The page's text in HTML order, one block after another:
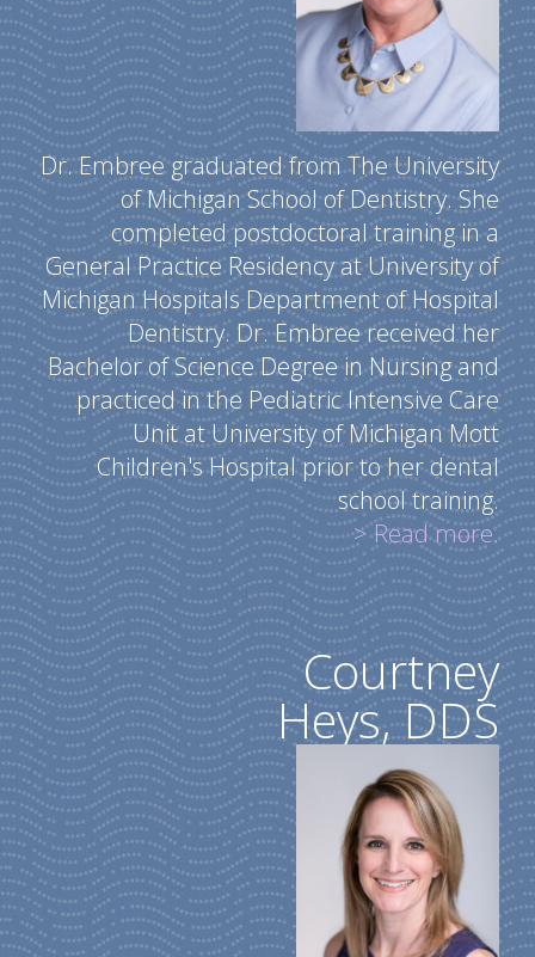
Dr. Embree graduated from The University
of Michigan School of Dentistry. She
completed postdoctoral training in a
General Practice Residency at University of
Michigan Hospitals Department of Hospital
Dentistry. Dr. Embree received her
Bachelor of Science Degree in Nursing and
practiced in the Pediatric Intensive Care
Unit at University of Michigan Mott
Children's Hospital prior to her dental
school training.
> Read more.
Courtney
Heys, DDS